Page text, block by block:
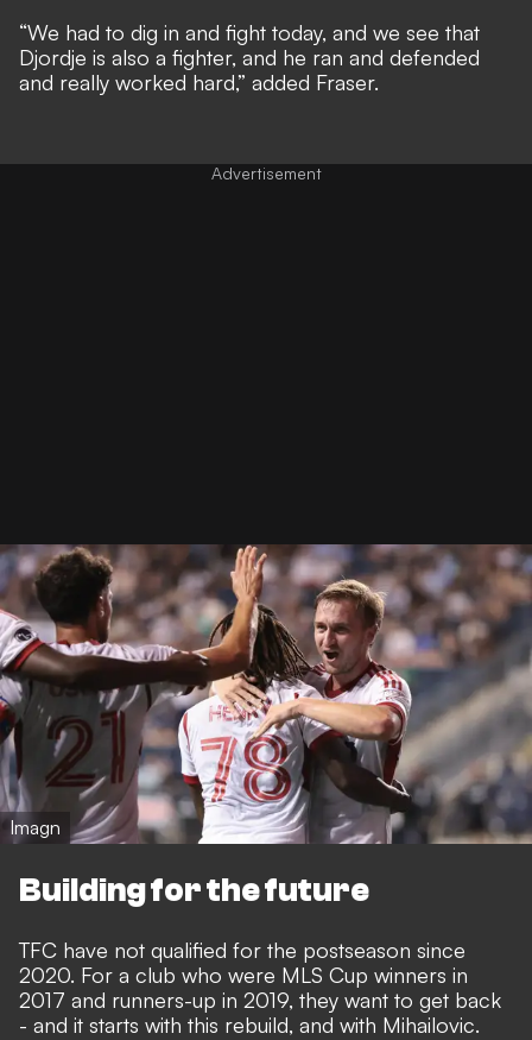
“We had to dig in and fight today, and we see that
Djordje is also a fighter, and he ran and defended
and really worked hard,” added Fraser.
Imagn
Building for the future
TFC have not qualified for the postseason since
2020. For a club who were MLS Cup winners in
2017 and runners-up in 2019, they want to get back
- and it starts with this rebuild, and with Mihailovic.